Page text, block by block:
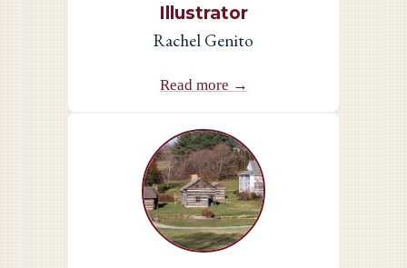
Illustrator
Rachel Genito
Read more →